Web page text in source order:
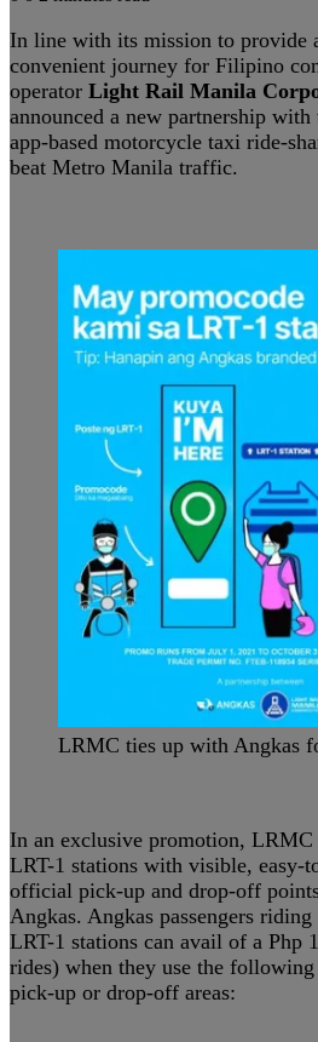
In line with its mission to provide
convenient journey for Filipino
operator Light Rail Manila
announced a new partnership with
app-based motorcycle taxi ride-
beat Metro Manila traffic.
LRMC ties up with Angkas
In an exclusive promotion, LRMC
LRT-1 stations with visible, easy-
official pick-up and drop-off
Angkas. Angkas passengers
LRT-1 stations can avail of a Php
rides) when they use the
pick-up or drop-off areas: